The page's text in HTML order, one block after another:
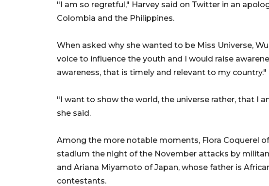
"I am so regretful," Harvey said on Twitter in an
Colombia and the Philippines.
When asked why she wanted to be Miss Universe,
voice to influence the youth and I would raise
awareness, that is timely and relevant to my country."
"I want to show the world, the universe rather, that I
she said.
Among the more notable moments, Flora Coquerel
stadium the night of the November attacks by
and Ariana Miyamoto of Japan, whose father is
contestants.